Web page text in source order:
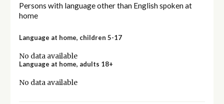
Persons with language other than English spoken at
home
Language at home, children 5-17
No data available
Language at home, adults 18+
No data available